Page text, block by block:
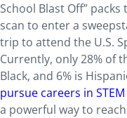
School Blast Off”
scan to enter a
trip to attend the U.S.
Currently, only 28% of
Black, and 6% is
pursue careers in
a powerful way to reach